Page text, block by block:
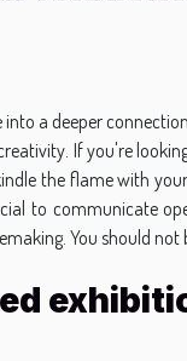
a deeper
If you're
the flame with
to communicate
You should not